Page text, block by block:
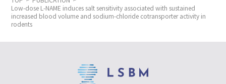
Low-dose L-NAME induces salt sensitivity associated with sustained
increased blood volume and sodium-chloride cotransporter activity in
rodents